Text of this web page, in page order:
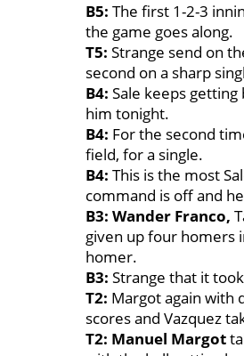
B5: The first 1-2-3
the game goes along.
T5: Strange send on
second on a sharp
B4: Sale keeps
him tonight.
B4: For the second
field, for a single.
B4: This is the most
command is off and
B3: Wander Franco,
given up four homers
homer.
B3: Strange that it
T2: Margot again with
scores and Vazquez
T2: Manuel Margot